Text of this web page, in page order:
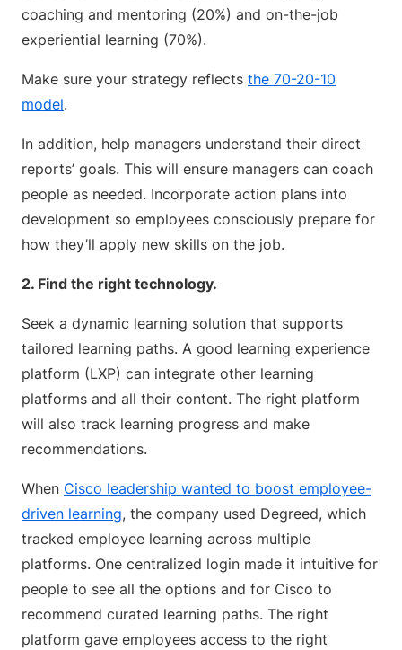
coaching and mentoring (20%) and on-the-job
experiential learning (70%).
Make sure your strategy reflects the 70-20-10
model.
In addition, help managers understand their direct
reports’ goals. This will ensure managers can coach
people as needed. Incorporate action plans into
development so employees consciously prepare for
how they’ll apply new skills on the job.
2. Find the right technology.
Seek a dynamic learning solution that supports
tailored learning paths. A good learning experience
platform (LXP) can integrate other learning
platforms and all their content. The right platform
will also track learning progress and make
recommendations.
When Cisco leadership wanted to boost employee-
driven learning, the company used Degreed, which
tracked employee learning across multiple
platforms. One centralized login made it intuitive for
people to see all the options and for Cisco to
recommend curated learning paths. The right
platform gave employees access to the right